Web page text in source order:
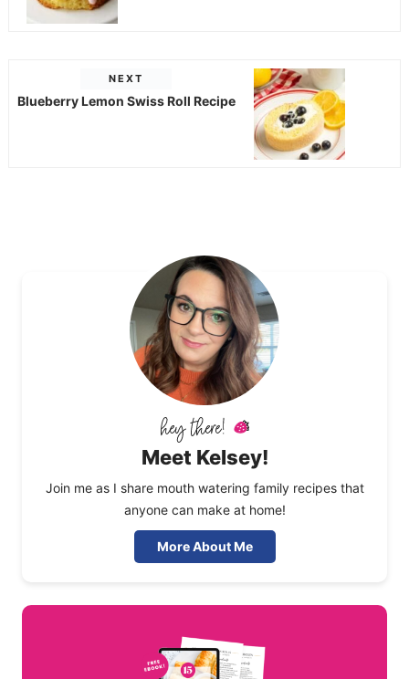
NEXT
Blueberry Lemon Swiss Roll Recipe
Meet Kelsey!
Join me as I share mouth watering family recipes that
anyone can make at home!
More About Me